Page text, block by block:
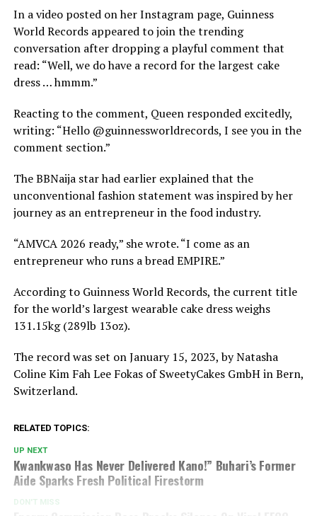
In a video posted on her Instagram page, Guinness
World Records appeared to join the trending
conversation after dropping a playful comment that
read: “Well, we do have a record for the largest cake
dress … hmmm.”
Reacting to the comment, Queen responded excitedly,
writing: “Hello @guinnessworldrecords, I see you in the
comment section.”
The BBNaija star had earlier explained that the
unconventional fashion statement was inspired by her
journey as an entrepreneur in the food industry.
“AMVCA 2026 ready,” she wrote. “I come as an
entrepreneur who runs a bread EMPIRE.”
According to Guinness World Records, the current title
for the world’s largest wearable cake dress weighs
131.15kg (289lb 13oz).
The record was set on January 15, 2023, byNatasha
Coline Kim Fah Lee Fokasof SweetyCakes GmbH in Bern,
Switzerland.
RELATED TOPICS:
UP NEXT
Kwankwaso Has Never Delivered Kano!” Buhari’s Former
Aide Sparks Fresh Political Firestorm
DON'T MISS